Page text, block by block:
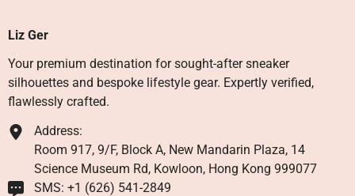
Liz Ger
Your premium destination for sought-after sneaker
silhouettes and bespoke lifestyle gear. Expertly verified,
flawlessly crafted.
Address:
Room 917, 9/F, Block A, New Mandarin Plaza, 14
Science Museum Rd, Kowloon, Hong Kong 999077
SMS: +1 ‪(626) 541-2849‬